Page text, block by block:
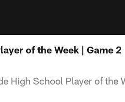
of the Week | Game 2
High School Player of the